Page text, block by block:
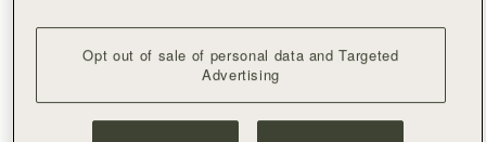
Opt out of sale of personal data and Targeted
Advertising